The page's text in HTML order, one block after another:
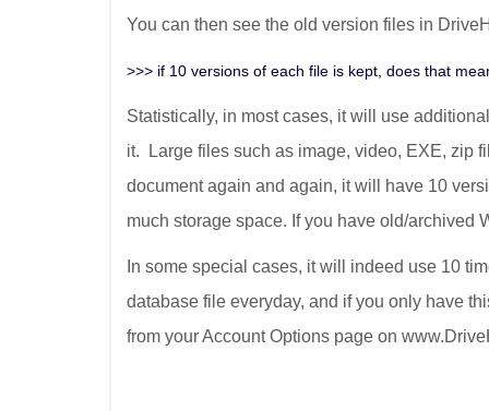
You can then see the old version files in
>>> if 10 versions of each file is kept, does that
Statistically, in most cases, it will use
it. Large files such as image, video, EXE, zip
document again and again, it will have 10
much storage space. If you have old/archived
In some special cases, it will indeed use 10
database file everyday, and if you only have
from your Account Options page on